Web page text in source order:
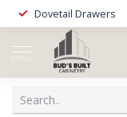
Dovetail Drawers
MENU